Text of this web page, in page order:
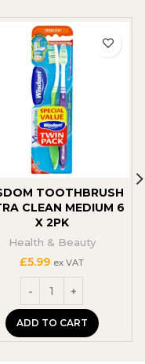
TOOTHBRUSH
CLEAN MEDIUM 6
X 2PK
Health & Beauty
£5.99 ex VAT
ADD TO CART